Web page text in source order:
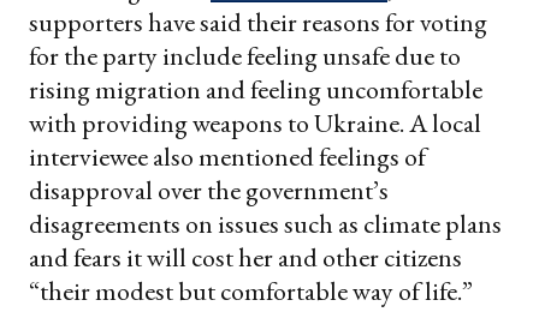
supporters have said their reasons for voting
for the party include feeling unsafe due to
rising migration and feeling uncomfortable
with providing weapons to Ukraine. A local
interviewee also mentioned feelings of
disapproval over the government’s
disagreements on issues such as climate plans
and fears it will cost her and other citizens
“their modest but comfortable way of life.”